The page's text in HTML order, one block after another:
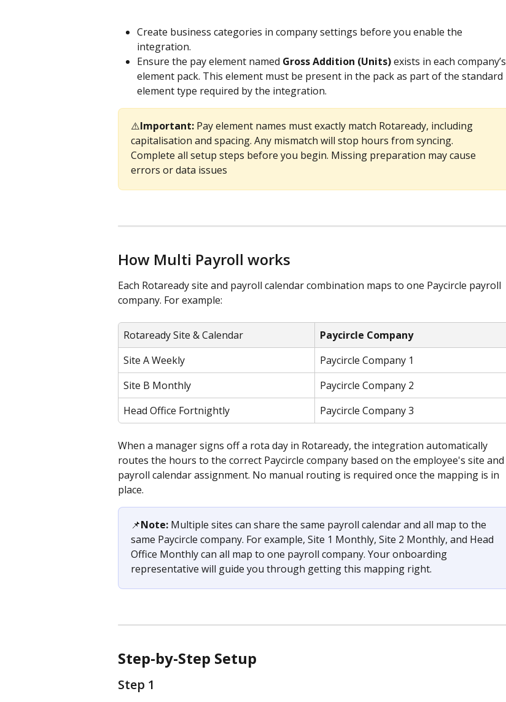
Create business categories in company settings before you enable the
integration.
Ensure the pay element named Gross Addition (Units) exists in each company’s
element pack. This element must be present in the pack as part of the standard
element type required by the integration.
⚠️Important: Pay element names must exactly match Rotaready, including
capitalisation and spacing. Any mismatch will stop hours from syncing.
Complete all setup steps before you begin. Missing preparation may cause
errors or data issues
How Multi Payroll works
Each Rotaready site and payroll calendar combination maps to one Paycircle payroll
company. For example:
Rotaready Site & Calendar
Paycircle Company
Site A Weekly
Paycircle Company 1
Site B Monthly
Paycircle Company 2
Head Office Fortnightly
Paycircle Company 3
When a manager signs off a rota day in Rotaready, the integration automatically
routes the hours to the correct Paycircle company based on the employee's site and
payroll calendar assignment. No manual routing is required once the mapping is in
place.
📌Note: Multiple sites can share the same payroll calendar and all map to the
same Paycircle company. For example, Site 1 Monthly, Site 2 Monthly, and Head
Office Monthly can all map to one payroll company. Your onboarding
representative will guide you through getting this mapping right.
Step-by-Step Setup
Step 1